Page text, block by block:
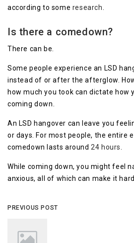
according to some research
Is there a comedown?
There can be.
Some people experience an LSD
instead of or after the afterglow.
how much you took can dictate how
coming down.
An LSD hangover can leave you
or days. For most people, the entire
comedown lasts around24 hours
While coming down, you might feel
anxious, all of which can make it
PREVIOUS POST